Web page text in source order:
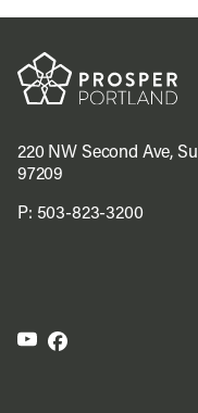
220 NW Second Ave,
97209
P: 503-823-3200